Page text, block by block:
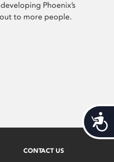
Phoenix’s
to more people.
CONTACT US